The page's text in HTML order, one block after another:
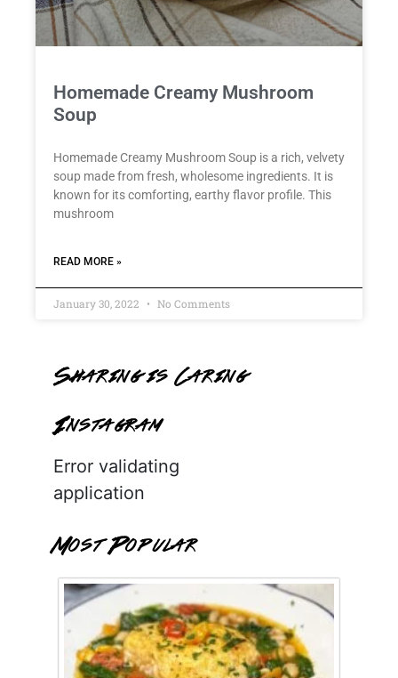
Homemade Creamy Mushroom
Soup
Homemade Creamy Mushroom Soup is a rich, velvety
soup made from fresh, wholesome ingredients. It is
known for its comforting, earthy flavor profile. This
mushroom
READ MORE »
January 30, 2022 No Comments
Sharing is Caring
Instagram
Error validating
application
Most Popular